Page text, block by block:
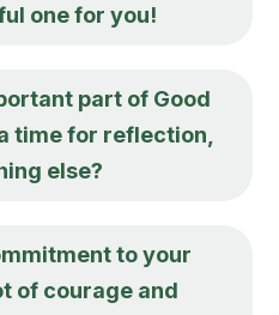
one for you!
part of Good
time for reflection,
else?
to your
of courage and